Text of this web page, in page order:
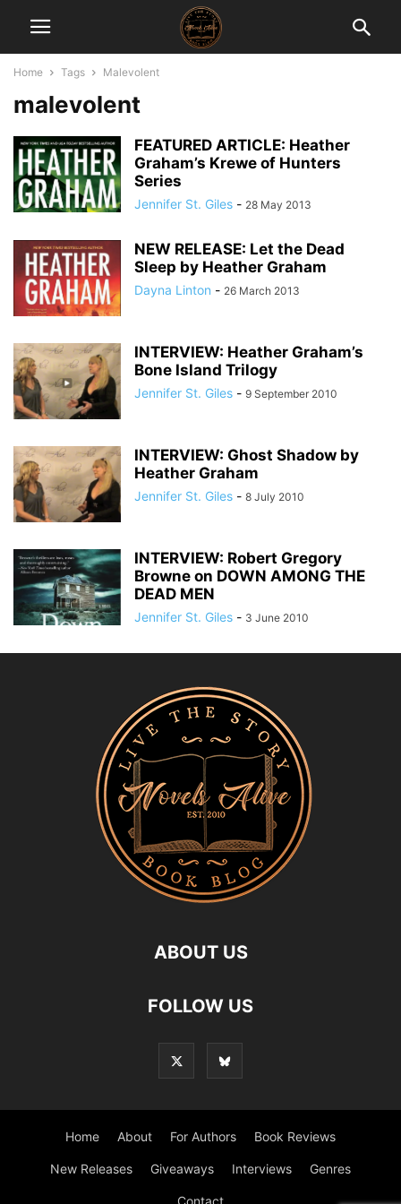
Home Tags Malevolent
malevolent
FEATURED ARTICLE: Heather
Graham’s Krewe of Hunters
Series
Jennifer St. Giles - 28 May 2013
NEW RELEASE: Let the Dead
Sleep by Heather Graham
Dayna Linton - 26 March 2013
INTERVIEW: Heather Graham’s
Bone Island Trilogy
Jennifer St. Giles - 9 September 2010
INTERVIEW: Ghost Shadow by
Heather Graham
Jennifer St. Giles - 8 July 2010
INTERVIEW: Robert Gregory
Browne on DOWN AMONG THE
DEAD MEN
Jennifer St. Giles - 3 June 2010
ABOUT US
FOLLOW US
Home About For Authors Book Reviews
New Releases Giveaways Interviews Genres
Contact